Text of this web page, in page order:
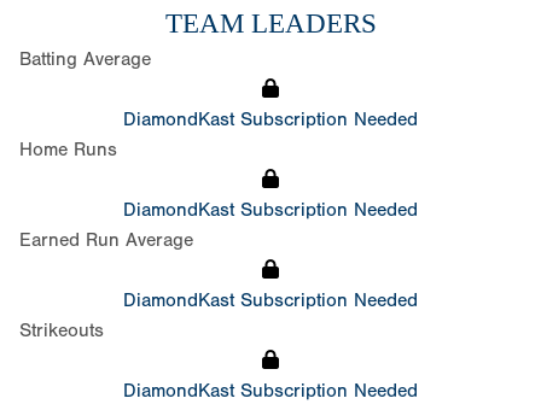
TEAM LEADERS
Batting Average
DiamondKast Subscription Needed
Home Runs
DiamondKast Subscription Needed
Earned Run Average
DiamondKast Subscription Needed
Strikeouts
DiamondKast Subscription Needed